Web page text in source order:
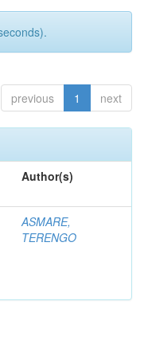
previous 1 next
Author(s)
ASMARE,
TERENGO